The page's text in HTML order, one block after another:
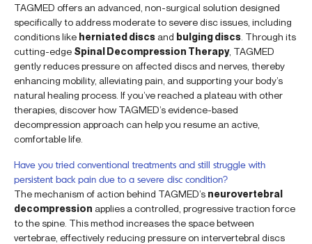
TAGMED offers an advanced, non-surgical solution designed
specifically to address moderate to severe disc issues, including
conditions like herniated discs and bulging discs . Through its
cutting-edge Spinal Decompression Therapy, TAGMED
gently reduces pressure on affected discs and nerves, thereby
enhancing mobility, alleviating pain, and supporting your body’s
natural healing process. If you’ve reached a plateau with other
therapies, discover how TAGMED’s evidence-based
decompression approach can help you resume an active,
comfortable life.
Have you tried conventional treatments and still struggle with
persistent back pain due to a severe disc condition?
The mechanism of action behind TAGMED’s neurovertebral
decompression applies a controlled, progressive traction force
to the spine. This method increases the space between
vertebrae, effectively reducing pressure on intervertebral discs